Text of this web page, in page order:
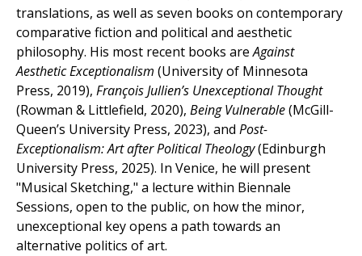
translations, as well as seven books on contemporary
comparative fiction and political and aesthetic
philosophy. His most recent books areAgainst
Aesthetic Exceptionalism (University of Minnesota
Press, 2019), François Jullien’s Unexceptional Thought
(Rowman & Littlefield, 2020), Being Vulnerable(McGill-
Queen’s University Press, 2023), and Post-
Exceptionalism: Art after Political Theology(Edinburgh
University Press, 2025). In Venice, he will present
"Musical Sketching," a lecture within Biennale
Sessions, open to the public, on how the minor,
unexceptional key opens a path towards an
alternative politics of art.